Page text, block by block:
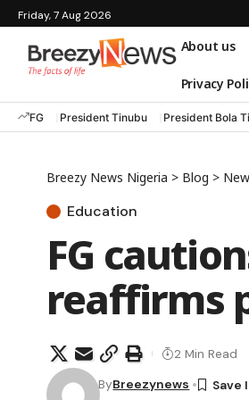
Friday, 7 Aug 2026
About us
Privacy
FG President Tinubu President Bola
Breezy News Nigeria > Blog >
Education
FG
reaffirms
ByBreezynews
2 Min Read